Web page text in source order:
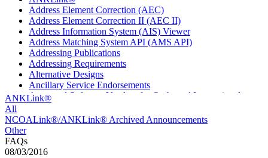
Address Element Correction (AEC)
Address Element Correction II (AEC II)
Address Information System (AIS) Viewer
Address Matching System API (AMS API)
Addressing Publications
Addressing Requirements
Alternative Designs
Ancillary Service Endorsements
Approved Software Vendors for Outbound International
April 2020 Releases
April 2023 Releases
ANKLink®
All
NCOALink®/ANKLink® Archived Announcements
Other
FAQs
08/03/2016